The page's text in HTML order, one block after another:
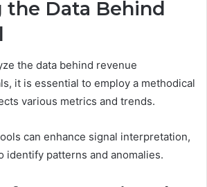
the Data Behind
the data behind revenue
it is essential to employ a methodical
various metrics and trends.
can enhance signal interpretation,
identify patterns and anomalies.